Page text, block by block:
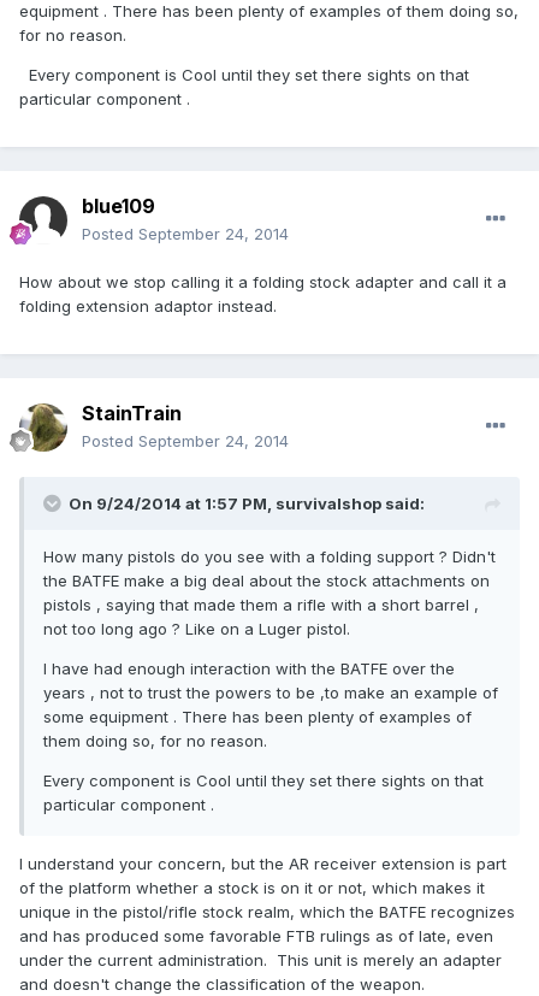
equipment . There has been plenty of examples of them doing so,
for no reason.
Every component is Cool until they set there sights on that
particular component .
blue109
Posted September 24, 2014
How about we stop calling it a folding stock adapter and call it a
folding extension adaptor instead.
StainTrain
Posted September 24, 2014
On 9/24/2014 at 1:57 PM, survivalshop said:
How many pistols do you see with a folding support ? Didn't
the BATFE make a big deal about the stock attachments on
pistols , saying that made them a rifle with a short barrel ,
not too long ago ? Like on a Luger pistol.
I have had enough interaction with the BATFE over the
years , not to trust the powers to be ,to make an example of
some equipment . There has been plenty of examples of
them doing so, for no reason.
Every component is Cool until they set there sights on that
particular component .
I understand your concern, but the AR receiver extension is part
of the platform whether a stock is on it or not, which makes it
unique in the pistol/rifle stock realm, which the BATFE recognizes
and has produced some favorable FTB rulings as of late, even
under the current administration. This unit is merely an adapter
and doesn't change the classification of the weapon.